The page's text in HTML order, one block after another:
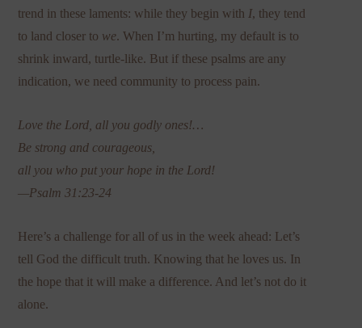
trend in these laments: while they begin with I, they tend
to land closer to we. When I’m hurting, my default is to
shrink inward, turtle-like. But if these psalms are any
indication, we need community to process pain.
Love the Lord, all you godly ones!…
Be strong and courageous,
all you who put your hope in the Lord!
—Psalm 31:23-24
Here’s a challenge for all of us in the week ahead: Let’s
tell God the difficult truth. Knowing that he loves us. In
the hope that it will make a difference. And let’s not do it
alone.